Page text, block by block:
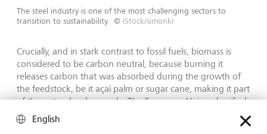
The steel industry is one of the most challenging sectors to
transition to sustainability. © iStock/simonkr
Crucially, and in stark contrast to fossil fuels, biomass is
considered to be carbon neutral, because burning it
releases carbon that was absorbed during the growth of
the feedstock, be it açaí palm or sugar cane, making it part
of the natural carbon cycle. The European Union classified
biomass as renewable energy on this basis in 2009.
English